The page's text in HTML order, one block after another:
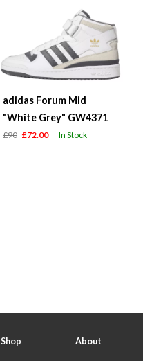
adidas Forum Mid
"White Grey" GW4371
£90 £72.00 In Stock
Shop About